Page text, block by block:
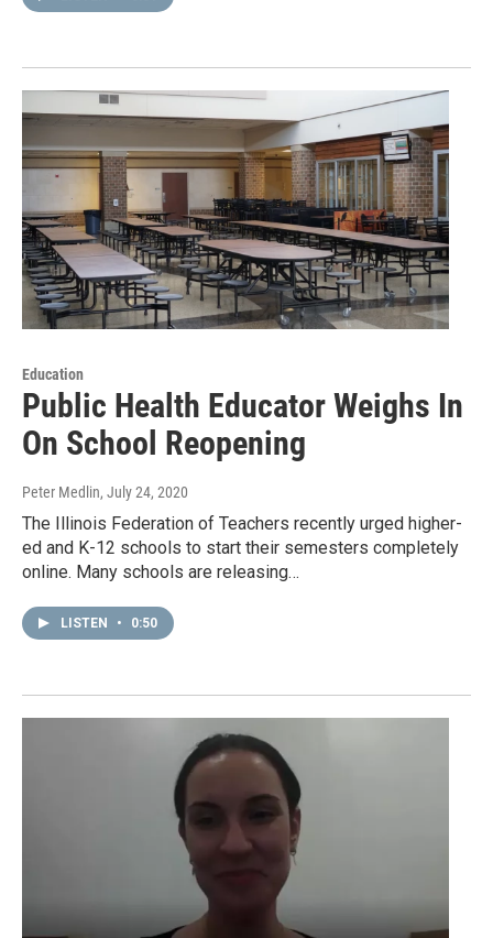
Education
Public Health Educator Weighs In
On School Reopening
Peter Medlin, July 24, 2020
The Illinois Federation of Teachers recently urged higher-
ed and K-12 schools to start their semesters completely
online. Many schools are releasing…
LISTEN • 0:50